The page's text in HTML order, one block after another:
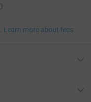
Learn more about fees